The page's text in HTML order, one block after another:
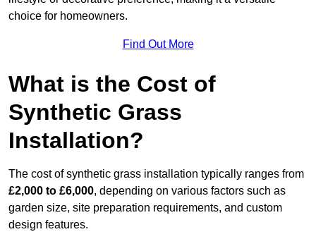
choice for homeowners.
Find Out More
What is the Cost of
Synthetic Grass
Installation?
The cost of synthetic grass installation typically ranges from
£2,000 to £6,000, depending on various factors such as
garden size, site preparation requirements, and custom
design features.